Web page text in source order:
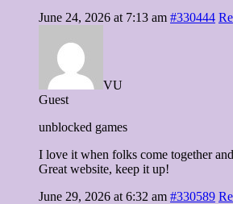
June 24, 2026 at 7:13 am #330444
VU
Guest
unblocked games
I love it when folks come together
Great website, keep it up!
June 29, 2026 at 6:32 am #330589